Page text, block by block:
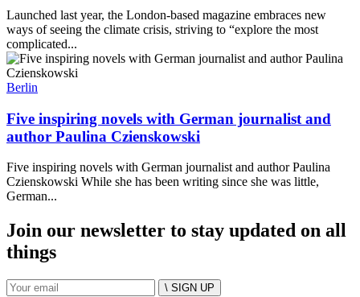
Launched last year, the London-based magazine embraces new
ways of seeing the climate crisis, striving to “explore the most
complicated...
Berlin
Five inspiring novels with German journalist and
author Paulina Czienskowski
Five inspiring novels with German journalist and author Paulina
Czienskowski While she has been writing since she was little,
German...
Join our newsletter to stay updated on all
things
\ SIGN UP